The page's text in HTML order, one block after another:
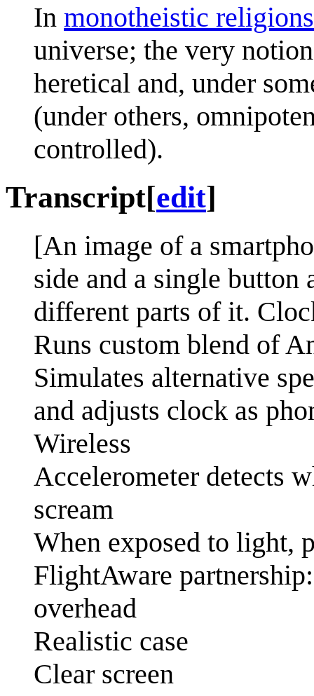
In monotheistic religions
universe; the very
heretical and, under
(under others,
controlled).
Transcript[edit]
[An image of a
side and a single
different parts of it.
Runs custom blend of
Simulates alternative
and adjusts clock as
Wireless
Accelerometer detects
scream
When exposed to light,
FlightAware
overhead
Realistic case
Clear screen